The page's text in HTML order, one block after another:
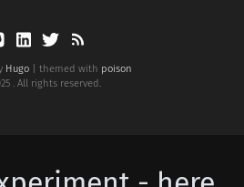
Hugo| themed with poison
. All rights reserved.